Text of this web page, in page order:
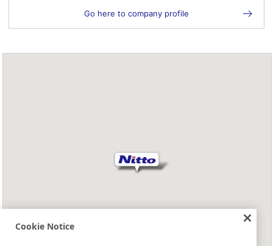
Go here to company profile
Cookie Notice